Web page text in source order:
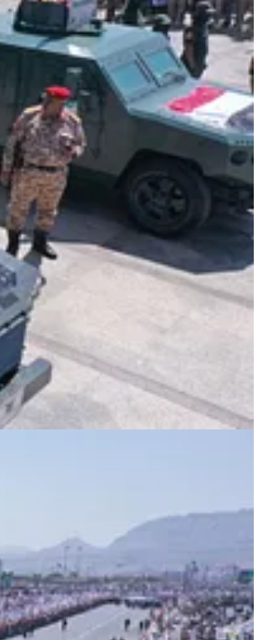
and material strength to retaliate
success.
of his companions, and to the
long desired: that great honor